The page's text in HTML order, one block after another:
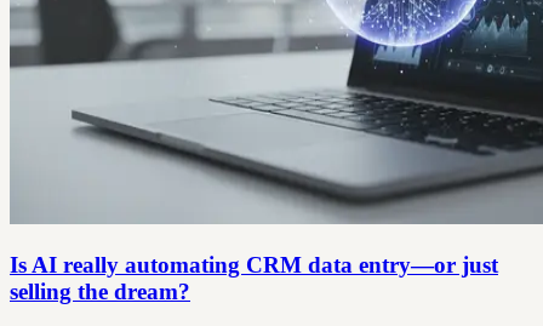
Is AI really automating CRM data entry—or just
selling the dream?